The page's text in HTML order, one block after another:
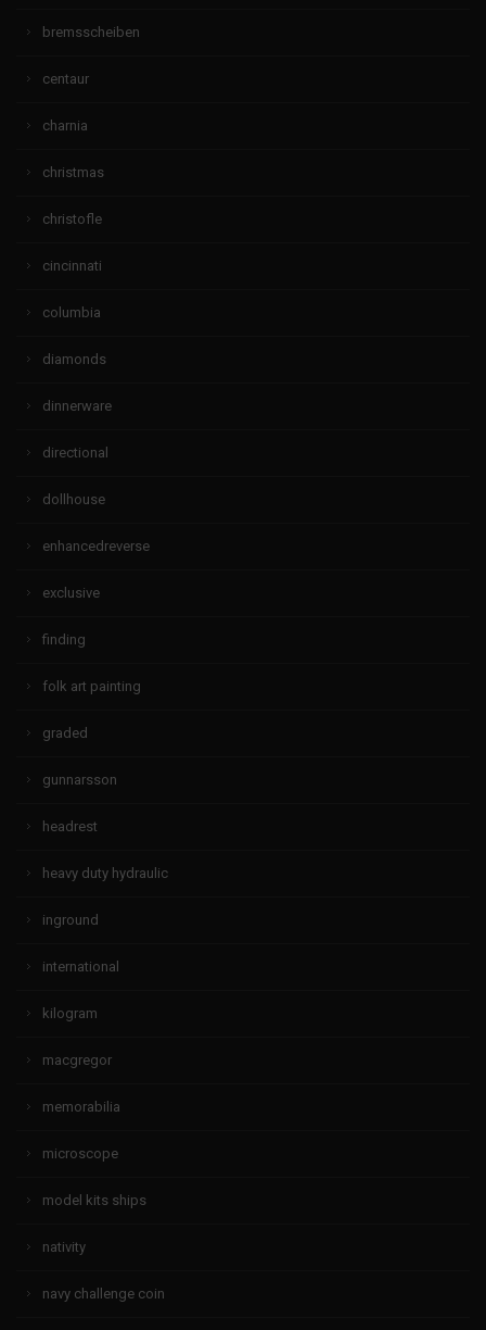
bremsscheiben
centaur
charnia
christmas
christofle
cincinnati
columbia
diamonds
dinnerware
directional
dollhouse
enhancedreverse
exclusive
finding
folk art painting
graded
gunnarsson
headrest
heavy duty hydraulic
inground
international
kilogram
macgregor
memorabilia
microscope
model kits ships
nativity
navy challenge coin